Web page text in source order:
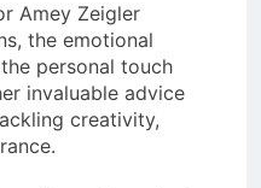
Amey Zeigler
the emotional
personal touch
invaluable advice
creativity,